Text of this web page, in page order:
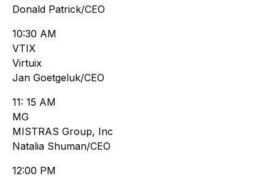
Donald Patrick/CEO
10:30 AM
VTIX
Virtuix
Jan Goetgeluk/CEO
11: 15 AM
MG
MISTRAS Group, Inc
Natalia Shuman/CEO
12:00 PM